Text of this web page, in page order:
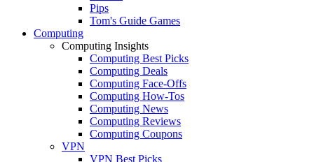
Pips
Tom's Guide Games
Computing
Computing Insights
Computing Best Picks
Computing Deals
Computing Face-Offs
Computing How-Tos
Computing News
Computing Reviews
Computing Coupons
VPN
VPN Best Picks